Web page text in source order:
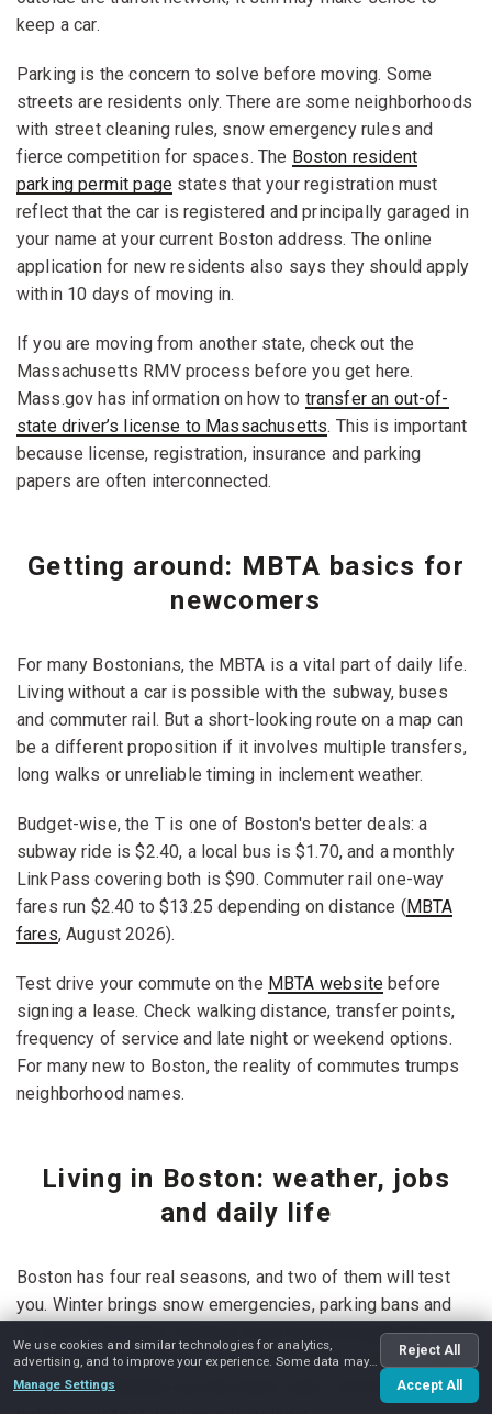
keep a car.
Parking is the concern to solve before moving. Some
streets are residents only. There are some neighborhoods
with street cleaning rules, snow emergency rules and
fierce competition for spaces. The Boston resident
parking permit page states that your registration must
reflect that the car is registered and principally garaged in
your name at your current Boston address. The online
application for new residents also says they should apply
within 10 days of moving in.
If you are moving from another state, check out the
Massachusetts RMV process before you get here.
Mass.gov has information on how to transfer an out-of-
state driver’s license to Massachusetts. This is important
because license, registration, insurance and parking
papers are often interconnected.
Getting around: MBTA basics for
newcomers
For many Bostonians, the MBTA is a vital part of daily life.
Living without a car is possible with the subway, buses
and commuter rail. But a short-looking route on a map can
be a different proposition if it involves multiple transfers,
long walks or unreliable timing in inclement weather.
Budget-wise, the T is one of Boston's better deals: a
subway ride is $2.40, a local bus is $1.70, and a monthly
LinkPass covering both is $90. Commuter rail one-way
fares run $2.40 to $13.25 depending on distance (MBTA
fares, August 2026).
Test drive your commute on the MBTA websitebefore
signing a lease. Check walking distance, transfer points,
frequency of service and late night or weekend options.
For many new to Boston, the reality of commutes trumps
neighborhood names.
Living in Boston: weather, jobs
and daily life
Boston has four real seasons, and two of them will test
you. Winter brings snow emergencies, parking bans and
icy brick sidewalks; summer turns humid enough that
window air conditioners sell out by July. If you're arriving
from a mild climate, buy the boots and a serious coat
We use cookies and similar technologies for analytics,
advertising, and to improve your experience. Some data may
be shared with advertising partners.
Manage Settings
Reject All
Accept All